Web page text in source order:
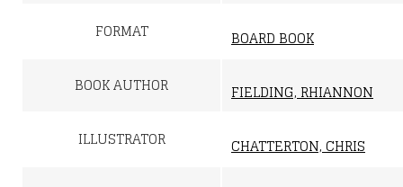
FORMAT
BOARD BOOK
BOOK AUTHOR
FIELDING, RHIANNON
ILLUSTRATOR
CHATTERTON, CHRIS